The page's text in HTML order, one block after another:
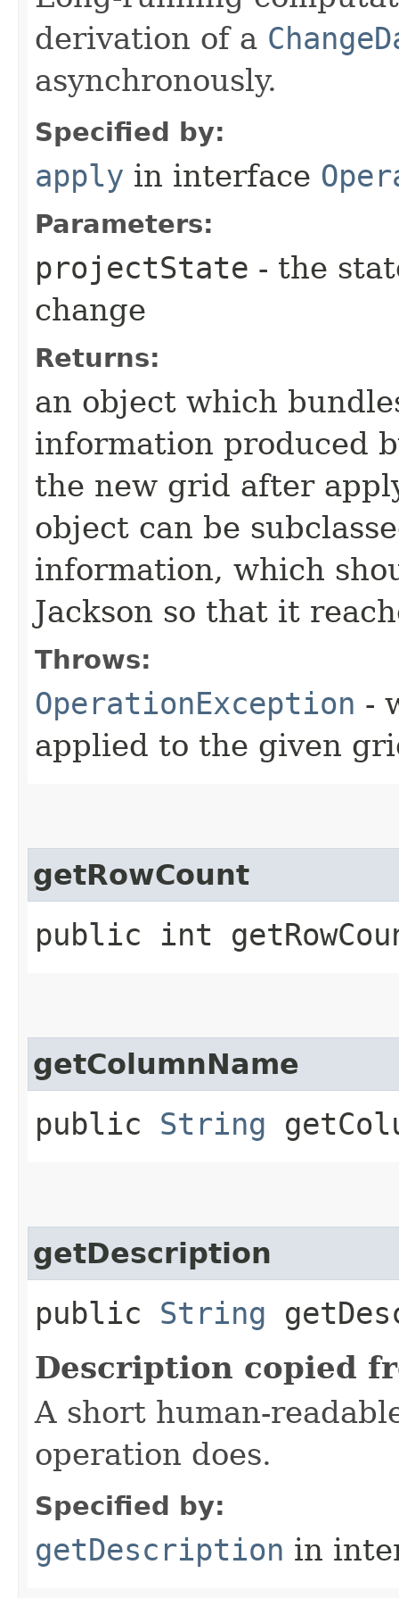
derivation of a
asynchronously.
Specified by:
apply in interface
Parameters:
projectState - the
change
Returns:
an object which
information produced
the new grid after
object can be
information, which
Jackson so that it
Throws:
OperationException -
applied to the given
getRowCount
public int
getColumnName
public String
getDescription
public String
Description copied
A short human-
operation does.
Specified by:
getDescription in